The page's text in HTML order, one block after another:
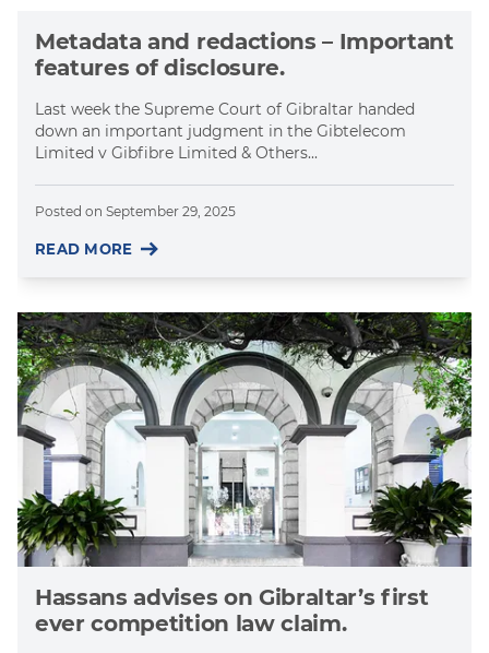
Metadata and redactions – Important
features of disclosure.
Last week the Supreme Court of Gibraltar handed
down an important judgment in the Gibtelecom
Limited v Gibfibre Limited & Others...
Posted on September 29, 2025
READ MORE
Hassans advises on Gibraltar’s first
ever competition law claim.